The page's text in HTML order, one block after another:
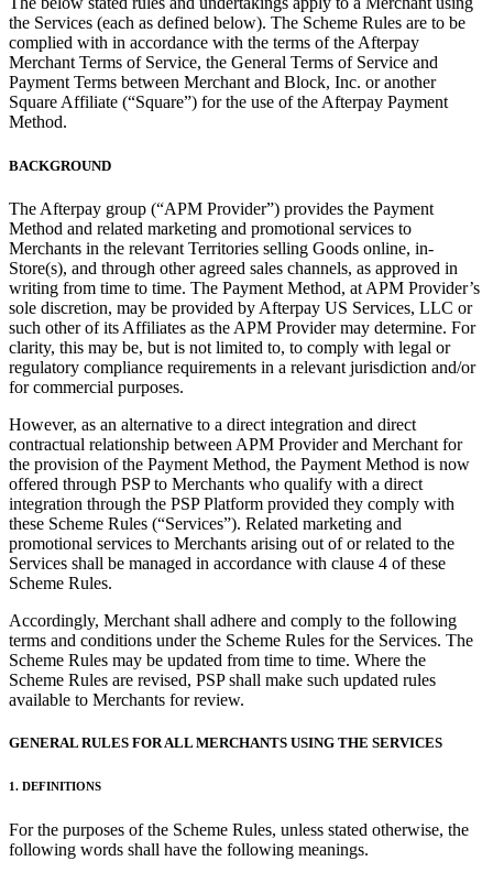
Grocery
Garden
Capabilities
Track inventory
Add revenue streams
Manage your cash flow
Track performance
Keep customers coming back
Schedule and pay your team
Link your catalog and set up fast
Overview
Switch to Square
Types
Beauty salon
Hair salon
Day spa
Barbershop
Tattoo & piercing
Take payments
the Services (each as defined below). The Scheme Rules are to be
complied with in accordance with the terms of the Afterpay
Merchant Terms of Service, the General Terms of Service and
Payment Terms between Merchant and Block, Inc. or another
Square Affiliate (“Square”) for the use of the Afterpay Payment
Method.
BACKGROUND
The Afterpay group (“APM Provider”) provides the Payment
Method and related marketing and promotional services to
Merchants in the relevant Territories selling Goods online, in-
Store(s), and through other agreed sales channels, as approved in
writing from time to time. The Payment Method, at APM Provider’s
sole discretion, may be provided by Afterpay US Services, LLC or
such other of its Affiliates as the APM Provider may determine. For
clarity, this may be, but is not limited to, to comply with legal or
regulatory compliance requirements in a relevant jurisdiction and/or
for commercial purposes.
However, as an alternative to a direct integration and direct
contractual relationship between APM Provider and Merchant for
the provision of the Payment Method, the Payment Method is now
offered through PSP to Merchants who qualify with a direct
integration through the PSP Platform provided they comply with
these Scheme Rules (“Services”). Related marketing and
promotional services to Merchants arising out of or related to the
Services shall be managed in accordance with clause 4 of these
Scheme Rules.
Accordingly, Merchant shall adhere and comply to the following
terms and conditions under the Scheme Rules for the Services. The
Scheme Rules may be updated from time to time. Where the
Scheme Rules are revised, PSP shall make such updated rules
available to Merchants for review.
GENERAL RULES FOR ALL MERCHANTS USING THE SERVICES
1. DEFINITIONS
For the purposes of the Scheme Rules, unless stated otherwise, the
following words shall have the following meanings.